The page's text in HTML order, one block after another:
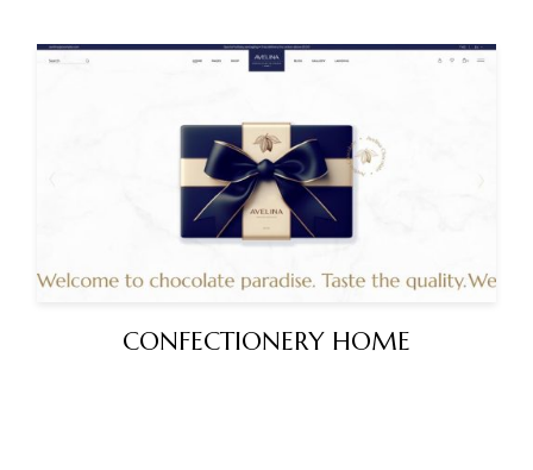
CONFECTIONERY HOME